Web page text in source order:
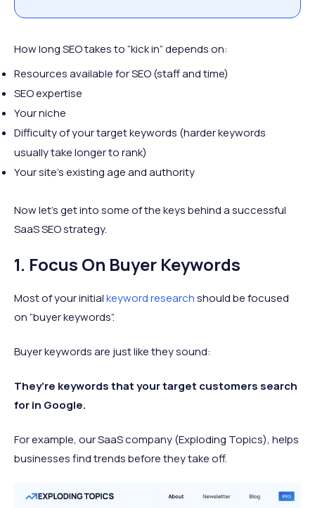
How long SEO takes to “kick in” depends on:
Resources available for SEO (staff and time)
SEO expertise
Your niche
Difficulty of your target keywords (harder keywords
usually take longer to rank)
Your site’s existing age and authority
Now let’s get into some of the keys behind a successful
SaaS SEO strategy.
1. Focus On Buyer Keywords
Most of your initialkeyword researchshould be focused
on “buyer keywords”.
Buyer keywords are just like they sound:
They’re keywords that your target customers search
for in Google.
For example, our SaaS company (Exploding Topics), helps
businesses find trends before they take off.